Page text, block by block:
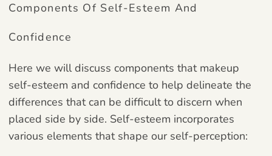
Components Of Self-Esteem And
Confidence
Here we will discuss components that makeup
self-esteem and confidence to help delineate the
differences that can be difficult to discern when
placed side by side. Self-esteem incorporates
various elements that shape our self-perception: